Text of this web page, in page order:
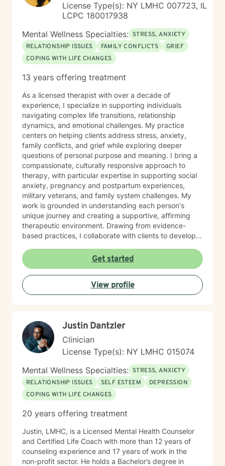
License Type(s): NY LMHC 007723, IL
LCPC 180017938
Mental Wellness Specialties: STRESS, ANXIETY
RELATIONSHIP ISSUES
FAMILY CONFLICTS
GRIEF
COPING WITH LIFE CHANGES
13 years offering treatment
As a licensed therapist with over a decade of
experience, I specialize in supporting individuals
navigating complex life transitions, relationship
dynamics, and emotional challenges. My practice
centers on helping clients address stress, anxiety,
family conflicts, and grief while exploring deeper
questions of personal purpose and meaning. I bring a
compassionate, culturally responsive approach to
therapy, with particular expertise in supporting social
anxiety, pregnancy and postpartum experiences,
military veterans, and family system challenges. My
work is grounded in understanding each person's
unique journey and creating a supportive, affirming
therapeutic environment. Drawing from evidence-
based practices, I collaborate with clients to develop
interpersonal growth, and holistic well-being. I'm
committed to walking alongside you as you navigate
life's complexities and discover your inner strengths.
Get started
View profile
Justin Dantzler
Clinician
License Type(s): NY LMHC 015074
Mental Wellness Specialties: STRESS, ANXIETY
RELATIONSHIP ISSUES
SELF ESTEEM
DEPRESSION
COPING WITH LIFE CHANGES
20 years offering treatment
Justin, LMHC, is a Licensed Mental Health Counselor
and Certified Life Coach with more than 12 years of
counseling experience and 17 years of work in the
non-profit sector. He holds a Bachelor’s degree in